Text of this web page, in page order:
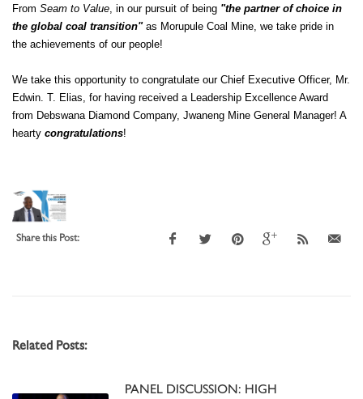
From Seam to Value, in our pursuit of being "the partner of choice in
the global coal transition"as Morupule Coal Mine, we take pride in
the achievements of our people!
We take this opportunity to congratulate our Chief Executive Officer, Mr.
Edwin. T. Elias, for having received a Leadership Excellence Award
from Debswana Diamond Company, Jwaneng Mine General Manager! A
hearty congratulations!
Share this Post:
Related Posts:
PANEL DISCUSSION: HIGH